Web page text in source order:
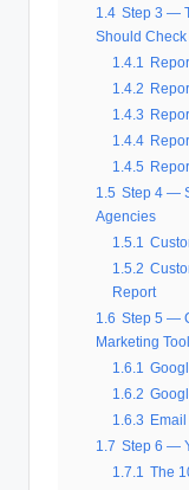
1.4 Step 3 —
Should Check
1.4.1
1.4.2
1.4.3
1.4.4
1.4.5
1.5 Step 4 —
Agencies
1.5.1
1.5.2
Report
1.6 Step 5 —
Marketing
1.6.1
1.6.2
1.6.3
1.7 Step 6 —
1.7.1
The